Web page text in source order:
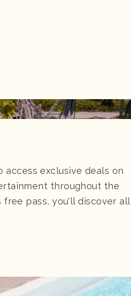
exclusive deals on
throughout the
free pass, you'll discover all